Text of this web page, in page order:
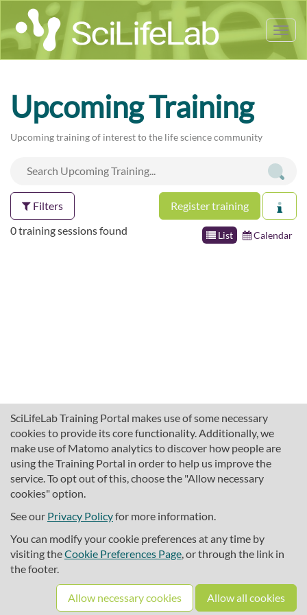
SciLifeLab Training Portal makes use of some necessary
cookies to provide its core functionality. Additionally, we
make use of Matomo analytics to discover how people are
using the Training Portal in order to help us improve the
service. To opt out of this, choose the "Allow necessary
cookies" option.
See our Privacy Policyfor more information.
You can modify your cookie preferences at any time by
visiting theCookie Preferences Page, or through the link in
the footer.
Allow necessary cookies Allow all cookies
Upcoming Training
Upcoming training of interest to the life science community
Filters Register training
List Calendar
0 training sessions found
About SciLifeLab Training
Cookie preferences